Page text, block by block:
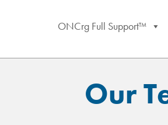
ONCrg Full Support™
Our